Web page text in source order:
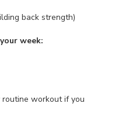
back strength)
week:
workout if you